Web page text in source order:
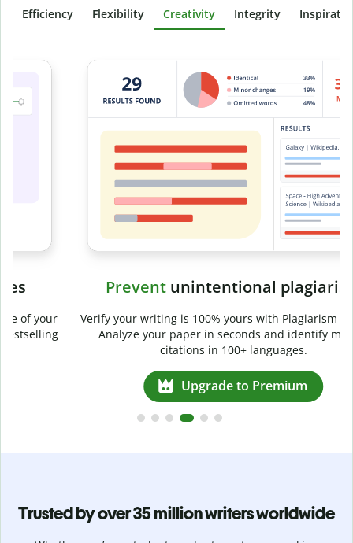
Efficiency Flexibility Creativity Integrity
Slide 4 of 6
Preventunintentional plagiarism
Verify your writing is 100% yours with Plagiarism Checker.
Analyze your paper in seconds and identify missed
citations in 100+ languages.
Upgrade to Premium
Trusted by over 35 million writers worldwide